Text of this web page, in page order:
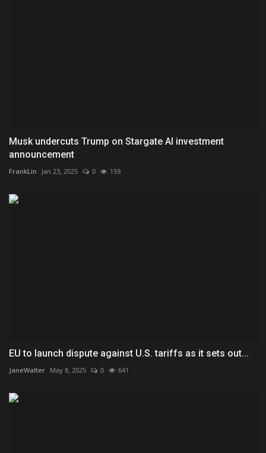
Musk undercuts Trump on Stargate AI investment
announcement
FrankLin Jan 23, 2025 0 159
EU to launch dispute against U.S. tariffs as it sets out...
JaneWalter May 8, 2025 0 641